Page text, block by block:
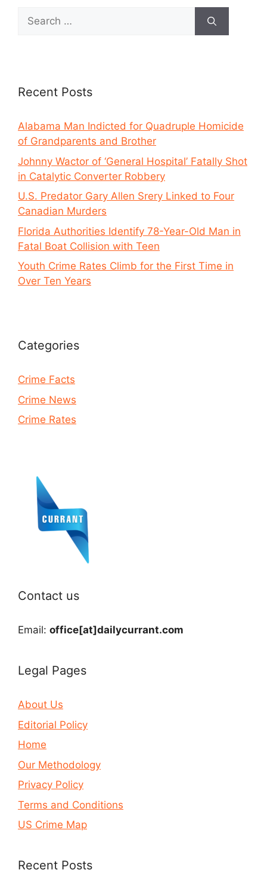
Recent Posts
Alabama Man Indicted for Quadruple Homicide
of Grandparents and Brother
Johnny Wactor of ‘General Hospital’ Fatally Shot
in Catalytic Converter Robbery
U.S. Predator Gary Allen Srery Linked to Four
Canadian Murders
Florida Authorities Identify 78-Year-Old Man in
Fatal Boat Collision with Teen
Youth Crime Rates Climb for the First Time in
Over Ten Years
Categories
Crime Facts
Crime News
Crime Rates
Contact us
Email: office[at]dailycurrant.com
Legal Pages
About Us
Editorial Policy
Home
Our Methodology
Privacy Policy
Terms and Conditions
US Crime Map
Recent Posts